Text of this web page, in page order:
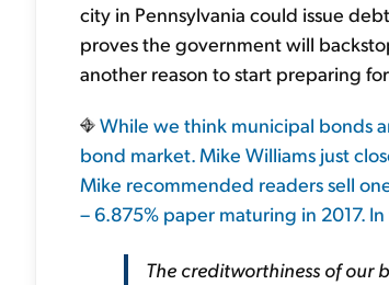
city in Pennsylvania could issue
proves the government will
another reason to start preparing
While we think municipal bonds
bond market. Mike Williams just
Mike recommended readers sell
– 6.875% paper maturing in 2017.
The creditworthiness of our